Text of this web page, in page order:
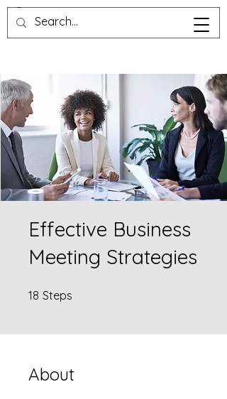
Effective Business
Meeting Strategies
18 Steps
About